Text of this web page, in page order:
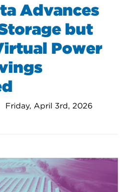
Advances
but
Power
Friday, April 3rd, 2026